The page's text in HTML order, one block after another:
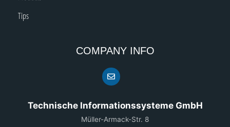
Tips
COMPANY INFO
Technische Informationssysteme GmbH
Müller-Armack-Str. 8